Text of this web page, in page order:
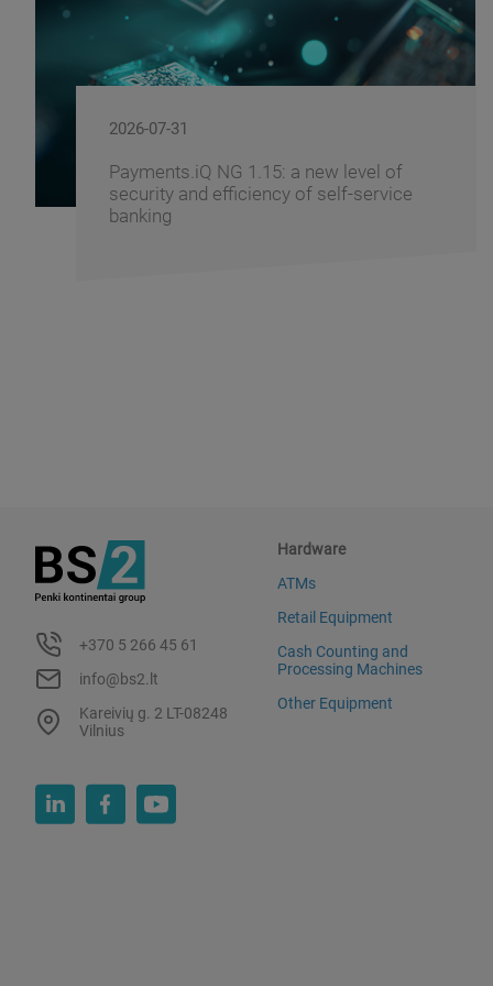
a new level of
of self-service
Windows 11 - How to
Banking
+370 5 266 45 61
info@bs2.lt
Kareivių g. 2 LT-08248
Vilnius
Hardware
ATMs
Retail Equipment
Cash Counting and
Processing Machines
Other Equipment